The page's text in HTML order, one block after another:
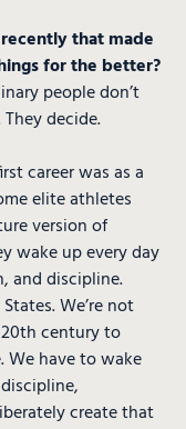
that made
for the better?
people don’t
decide.
career was as a
elite athletes
version of
wake up every day
and discipline.
We’re not
century to
We have to wake
create that